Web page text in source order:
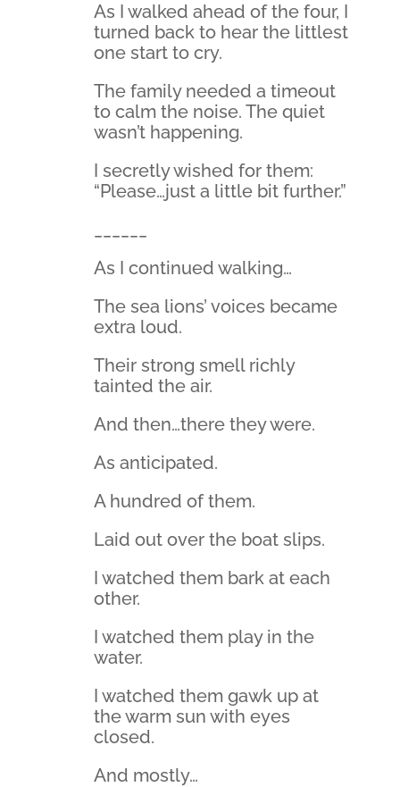
As I walked ahead of the four, I
turned back to hear the littlest
one start to cry.
The family needed a timeout
to calm the noise. The quiet
wasn’t happening.
I secretly wished for them:
“Please…just a little bit further.”
As I continued walking…
The sea lions’ voices became
extra loud.
Their strong smell richly
tainted the air.
And then…there they were.
As anticipated.
A hundred of them.
Laid out over the boat slips.
I watched them bark at each
other.
I watched them play in the
water.
I watched them gawk up at
the warm sun with eyes
closed.
And mostly…